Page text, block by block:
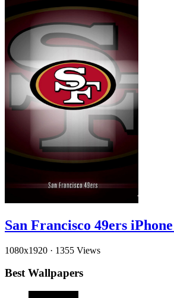
San Francisco 49ers
1080x1920 · 1355 Views
Best Wallpapers